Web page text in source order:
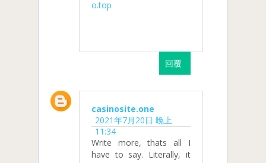
o.top
回覆
casinosite.one
2021年7月20日 晚上
11:34
Write more, thats all I
have to say. Literally, it